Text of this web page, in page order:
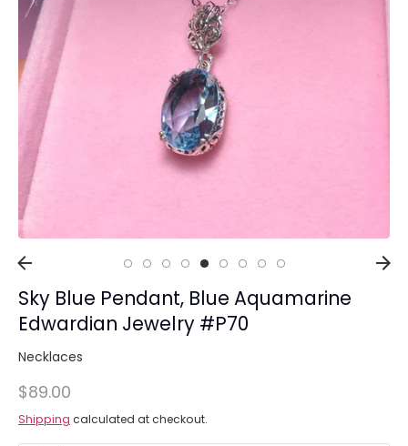
Collections
Rings
Earrings
Pendant/Necklaces
Bracelets
Full Jewelry Sets
Shop by Design Styles
Collections
Ready to Ship
Every item (just show me everything)
Sky Blue Pendant, Blue Aquamarine
Edwardian Jewelry #P70
Necklaces
$89.00
Shipping calculated at checkout.